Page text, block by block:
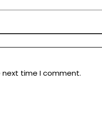
next time I comment.